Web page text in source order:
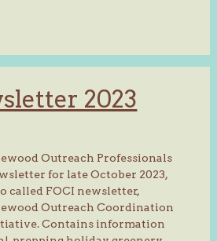
2023
Outreach Professionals
for late October 2023,
called FOCI newsletter,
Outreach Coordination
Contains information